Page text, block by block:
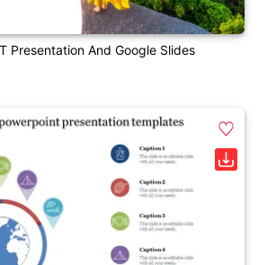
Presentation And Google Slides